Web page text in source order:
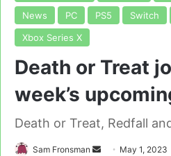
News
PC PS5 Switch
Xbox Series X
Death or Treat
week’s
Death or Treat, Redfall
Sam Fronsman
Send May 1, 2023